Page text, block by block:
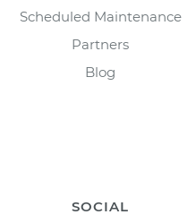
Scheduled Maintenance
Partners
Blog
SOCIAL